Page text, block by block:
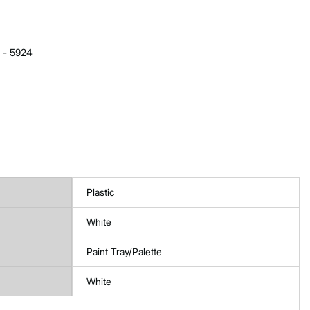
- 5924
Plastic
White
Paint Tray/Palette
White